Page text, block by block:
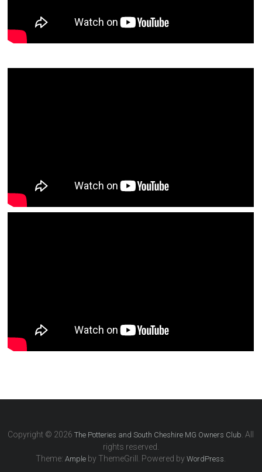
Copyright © 2026The Potteries and South Cheshire MG Owners Club . All
rights reserved.
Theme:Ample by ThemeGrill. Powered byWordPress